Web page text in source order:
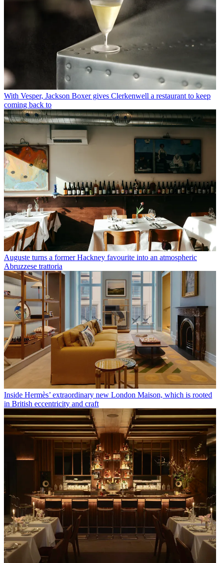
With Vesper, Jackson Boxer gives Clerkenwell a restaurant to keep
coming back to
Auguste turns a former Hackney favourite into an atmospheric
Abruzzese trattoria
Inside Hermès’ extraordinary new London Maison, which is rooted
in British eccentricity and craft